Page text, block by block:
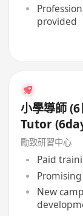
provided
小學導師
Tutor
勵致研習中心
Paid
New